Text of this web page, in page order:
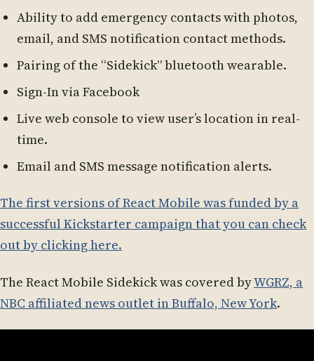
Ability to add emergency contacts with photos,
email, and SMS notification contact methods.
Pairing of the “Sidekick” bluetooth wearable.
Sign-In via Facebook
Live web console to view user’s location in real-
time.
Email and SMS message notification alerts.
The first versions of React Mobile was funded by a
successful Kickstarter campaign that you can check
out by clicking here.
The React Mobile Sidekick was covered byWGRZ, a
NBC affiliated news outlet in Buffalo, New York.